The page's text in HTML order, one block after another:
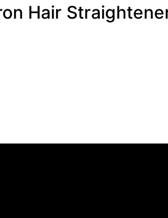
Hair